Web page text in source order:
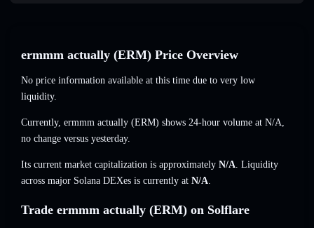
ermmm actually (ERM) Price Overview
No price information available at this time due to very low
liquidity.
Currently, ermmm actually (ERM) shows 24-hour volume at N/A,
no change versus yesterday.
Its current market capitalization is approximately N/A. Liquidity
across major Solana DEXes is currently at N/A.
Trade ermmm actually (ERM) on Solflare